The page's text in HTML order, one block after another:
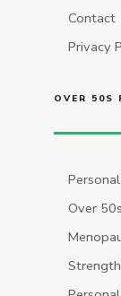
Contact
Privacy
OVER 50S
Over